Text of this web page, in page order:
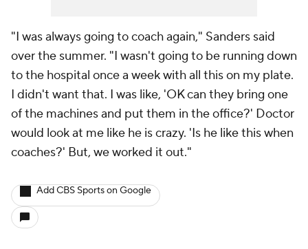
"I was always going to coach again," Sanders said
over the summer. "I wasn't going to be running down
to the hospital once a week with all this on my plate.
I didn't want that. I was like, 'OK can they bring one
of the machines and put them in the office?' Doctor
would look at me like he is crazy. 'Is he like this when
coaches?' But, we worked it out."
Add CBS Sports on Google